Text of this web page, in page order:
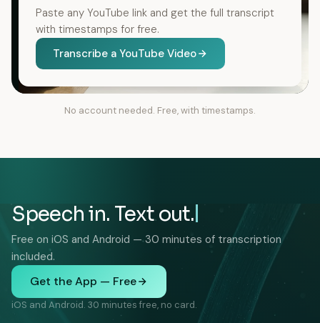
Paste any YouTube link and get the full transcript
with timestamps for free.
Transcribe a YouTube Video
No account needed. Free, with timestamps.
Speech in. Text out.
Free on iOS and Android — 30 minutes of transcription
included.
Get the App — Free
iOS and Android. 30 minutes free, no card.